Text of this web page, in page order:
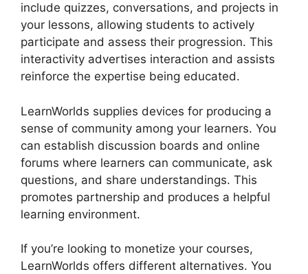
include quizzes, conversations, and projects in
your lessons, allowing students to actively
participate and assess their progression. This
interactivity advertises interaction and assists
reinforce the expertise being educated.
LearnWorlds supplies devices for producing a
sense of community among your learners. You
can establish discussion boards and online
forums where learners can communicate, ask
questions, and share understandings. This
promotes partnership and produces a helpful
learning environment.
If you’re looking to monetize your courses,
LearnWorlds offers different alternatives. You